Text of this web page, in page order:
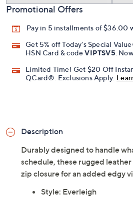
Promotional Offers
Pay in 5 installments of $36.00
Get 5% off Today's Special
HSN Card & codeVIPTSV5 .
Limited Time! Get $20 Off
QCard®. Exclusions Apply.
Description
Durably designed to handle
schedule, these rugged
zip closure for an added edgy
Style: Everleigh